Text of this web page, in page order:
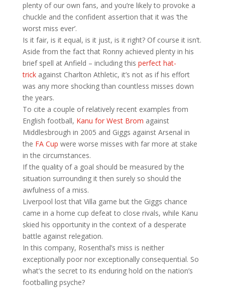
plenty of our own fans, and you’re likely to provoke a
chuckle and the confident assertion that it was ‘the
worst miss ever’.
Is it fair, is it equal, is it just, is it right? Of course it isn’t.
Aside from the fact that Ronny achieved plenty in his
brief spell at Anfield – including this perfect hat-
trickagainst Charlton Athletic, it’s not as if his effort
was any more shocking than countless misses down
the years.
To cite a couple of relatively recent examples from
English football, Kanu for West Brom against
Middlesbrough in 2005 and Giggs against Arsenal in
the FA Cup were worse misses with far more at stake
in the circumstances.
If the quality of a goal should be measured by the
situation surrounding it then surely so should the
awfulness of a miss.
Liverpool lost that Villa game but the Giggs chance
came in a home cup defeat to close rivals, while Kanu
skied his opportunity in the context of a desperate
battle against relegation.
In this company, Rosenthal’s miss is neither
exceptionally poor nor exceptionally consequential. So
what’s the secret to its enduring hold on the nation’s
footballing psyche?